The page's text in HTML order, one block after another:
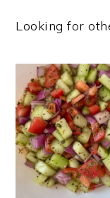
Looking for